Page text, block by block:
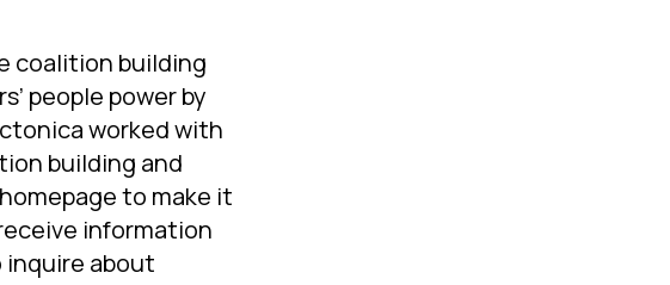
coalition building
people power by
worked with
building and
to make it
information
inquire about